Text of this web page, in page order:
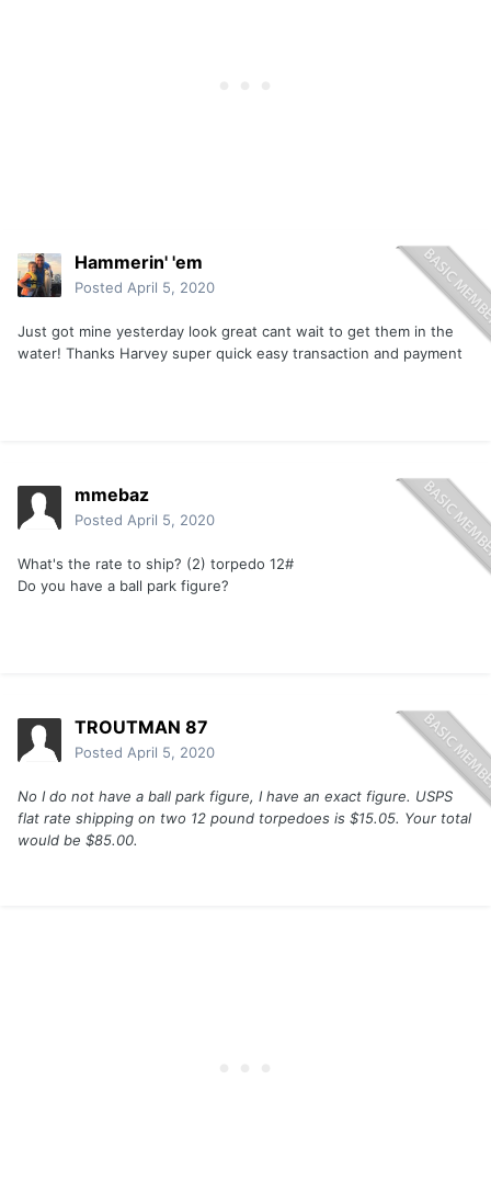
Hammerin' 'em
Posted April 5, 2020
Just got mine yesterday look great cant wait to get them in the
water! Thanks Harvey super quick easy transaction and payment
mmebaz
Posted April 5, 2020
What's the rate to ship? (2) torpedo 12#
Do you have a ball park figure?
TROUTMAN 87
Posted April 5, 2020
No I do not have a ball park figure, I have an exact figure. USPS
flat rate shipping on two 12 pound torpedoes is $15.05. Your total
would be $85.00.